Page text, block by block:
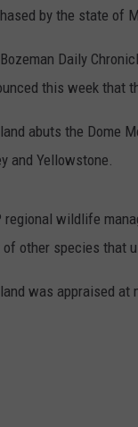
by the state of
Daily
this week that
abuts the Dome
and Yellowstone.
regional wildlife
of other species that
was appraised at